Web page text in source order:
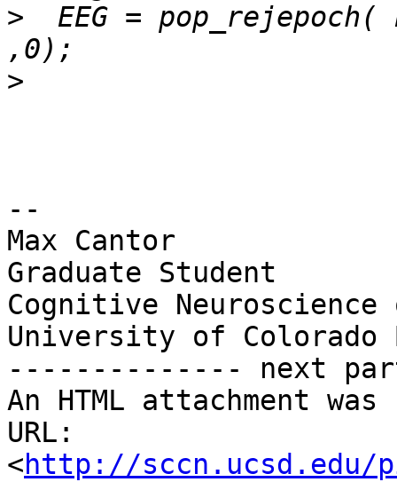
>
EEG = pop_rejepoch(
>
--
Max Cantor
Graduate Student
Cognitive Neuroscience
University of Colorado
-------------- next
An HTML attachment
URL:
<http://sccn.ucsd.edu/